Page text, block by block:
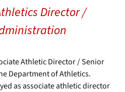
Director /
Athletic Director / Senior
Department of Athletics.
as associate athletic director